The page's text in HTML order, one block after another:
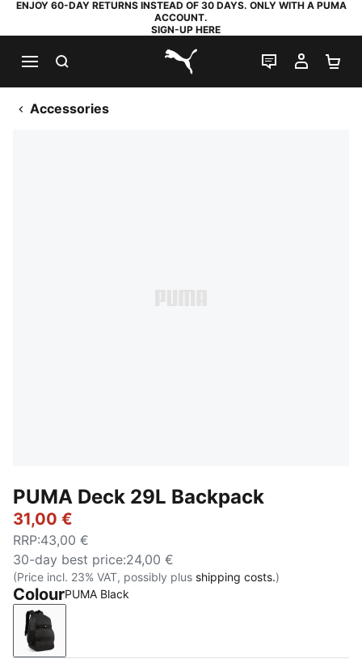
ENJOY 60-DAY RETURNS INSTEAD OF 30 DAYS. ONLY WITH A PUMA
ACCOUNT.
SIGN-UP HERE
PUMA.com
LIVE CHAT
MY
Accessories
PUMA Deck 29L Backpack
31,00 €
RRP:43,00 €
30-day best price:24,00 €
(Price incl. 23% VAT, possibly plus shipping costs.)
ColourPUMA Black
PUMA Black